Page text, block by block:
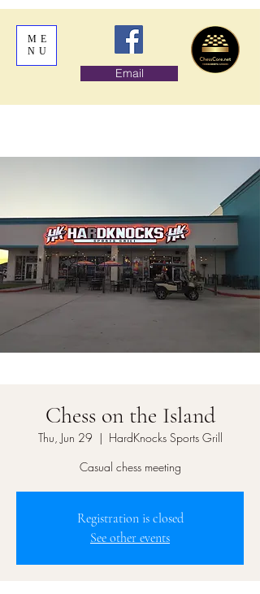
ME
NU
Email
Chess on the Island
Thu, Jun 29
  |
HardKnocks Sports Grill
Casual chess meeting
Registration is closed
See other events